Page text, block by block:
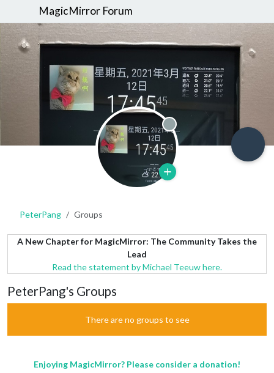
MagicMirror Forum
Offline
PeterPang Groups
A New Chapter for MagicMirror: The Community Takes the
Lead
Read the statement by Michael Teeuw here.
PeterPang's Groups
There are no groups to see
Enjoying MagicMirror? Please consider a donation!